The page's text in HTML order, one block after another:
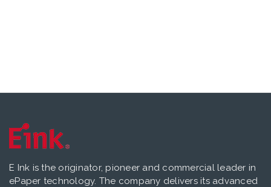
E Ink is the originator, pioneer and commercial leader in
ePaper technology. The company delivers its advanced